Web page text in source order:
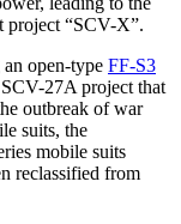
project “SCV-X”.
open-type FF-S3
27A project that
outbreak of war
suits, the
mobile suits
reclassified from